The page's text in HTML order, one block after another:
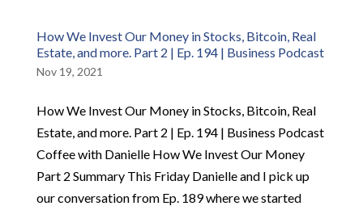
How We Invest Our Money in Stocks, Bitcoin, Real
Estate, and more. Part 2 | Ep. 194 | Business Podcast
Nov 19, 2021
How We Invest Our Money in Stocks, Bitcoin, Real
Estate, and more. Part 2 | Ep. 194 | Business Podcast
Coffee with Danielle How We Invest Our Money
Part 2 Summary This Friday Danielle and I pick up
our conversation from Ep. 189 where we started